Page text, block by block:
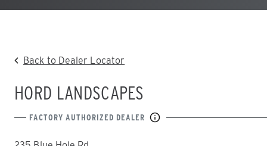
Back to Dealer Locator
HORD LANDSCAPES
FACTORY AUTHORIZED DEALER